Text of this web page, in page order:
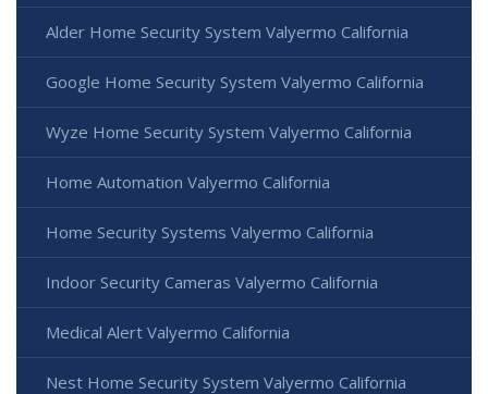
Alder Home Security System Valyermo California
Google Home Security System Valyermo California
Wyze Home Security System Valyermo California
Home Automation Valyermo California
Home Security Systems Valyermo California
Indoor Security Cameras Valyermo California
Medical Alert Valyermo California
Nest Home Security System Valyermo California